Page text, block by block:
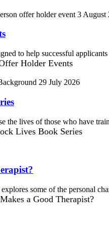
3 August
to help successful
Holder Events
29 July 2026
the lives of those who have
Lives Book Series
some of the personal
a Good Therapist?